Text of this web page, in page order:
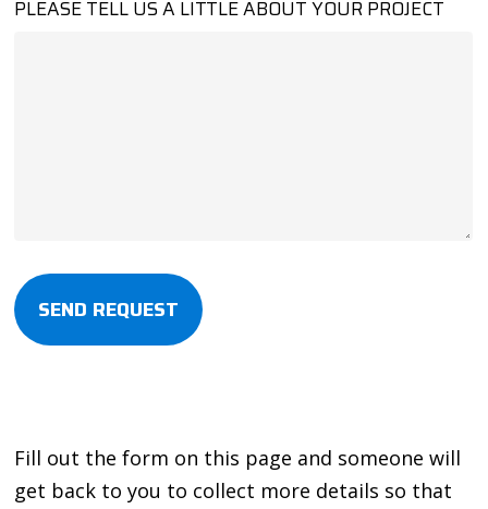
PLEASE TELL US A LITTLE ABOUT YOUR PROJECT
Fill out the form on this page and someone will
get back to you to collect more details so that